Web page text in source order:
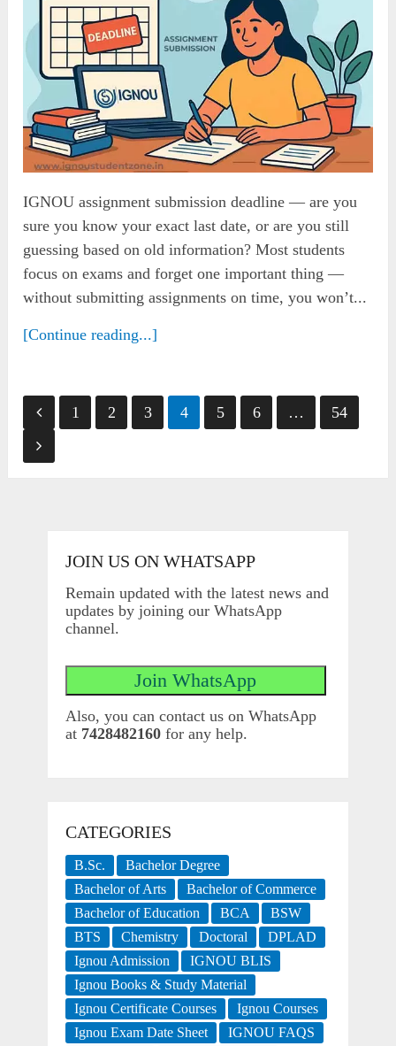
IGNOU assignment submission deadline — are you
sure you know your exact last date, or are you still
guessing based on old information? Most students
focus on exams and forget one important thing —
without submitting assignments on time, you won’t...
[Continue reading...]
Posts
pagination
1 2 3 4 5 6 … 54
JOIN US ON WHATSAPP
Remain updated with the latest news and
updates by joining our WhatsApp
channel.
Also, you can contact us on WhatsApp
at 7428482160for any help.
CATEGORIES
B.Sc.
Bachelor Degree
Bachelor of Arts
Bachelor of Commerce
Bachelor of Education
BCA
BSW
BTS
Chemistry Doctoral
DPLAD
Ignou Admission
IGNOU BLIS
Ignou Books & Study Material
Ignou Certificate Courses
Ignou Courses
Ignou Exam Date Sheet
IGNOU FAQS